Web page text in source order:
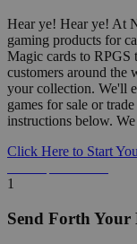
Hear ye! Hear ye! At
gaming products for
Magic cards to RPGS
customers around
your collection. We'll
games for sale or
instructions below.
Click Here to Start
1
Send Forth Your